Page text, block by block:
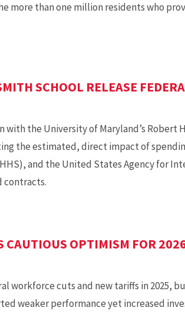
more than one million residents who
SCHOOL RELEASE
the University of Maryland’s Robert
the estimated, direct impact of
and the United States Agency for
contracts.
CAUTIOUS OPTIMISM FOR
workforce cuts and new tariffs in 2025,
weaker performance yet increased